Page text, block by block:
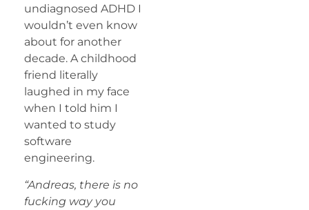
undiagnosed ADHD I
wouldn’t even know
about for another
decade. A childhood
friend literally
laughed in my face
when I told him I
wanted to study
software
engineering.
“Andreas, there is no
fucking way you